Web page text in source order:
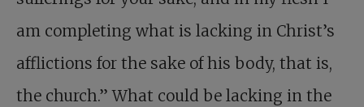
am completing what is lacking in Christ’s
afflictions for the sake of his body, that is,
the church.” What could be lacking in the